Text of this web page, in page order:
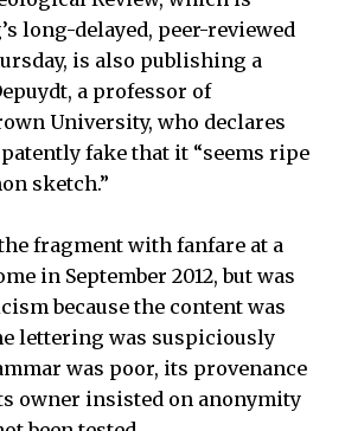
long-delayed, peer-reviewed
is also publishing a
a professor of
University, who declares
fake that it “seems ripe
sketch.”
fragment with fanfare at a
in September 2012, but was
because the content was
lettering was suspiciously
was poor, its provenance
owner insisted on anonymity